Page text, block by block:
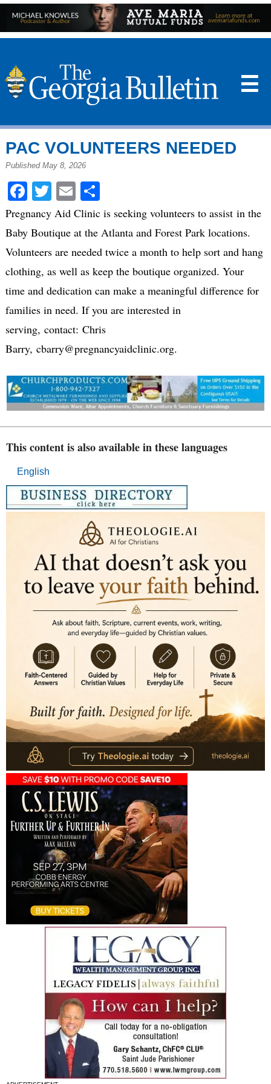
☰
PAC VOLUNTEERS NEEDED
Published May 8, 2026
Facebook
Twitter
EmailShare
Pregnancy Aid Clinic is seeking volunteers to assistin the
Baby Boutique at the Atlanta and Forest Park locations.
Volunteers are needed twice a month to help sort and hang
clothing, as well as keep the boutique organized. Your
time and dedication can make a meaningful difference for
families in need. If you are interested in
serving, contact: Chris
Barry, cbarry@pregnancyaidclinic.org.
This content is also available in these languages
English